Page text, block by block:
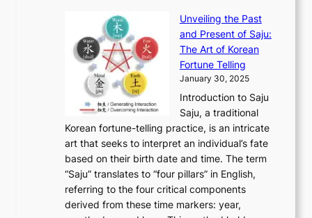
n
u
a
r
y
0
2
6
C
o
v
n
t
t
o
M
d
e
r
n
E
l
e
e
a
e
o
n
d
u
g
t
F
r
o
m
n
c
i
e
n
t
K
o
p
l
o
r
i
n
g
K
o
r
e
a
Unveiling the Past
and Present of Saju:
The Art of Korean
Fortune Telling
January 30, 2025
Introduction to Saju
Saju, a traditional
Korean fortune-telling practice, is an intricate
art that seeks to interpret an individual’s fate
based on their birth date and time. The term
“Saju” translates to “four pillars” in English,
referring to the four critical components
derived from these time markers: year,